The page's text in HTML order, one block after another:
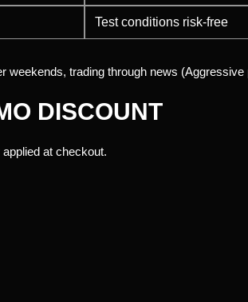
Test conditions risk-free
weekends, trading through news
DISCOUNT
at checkout.